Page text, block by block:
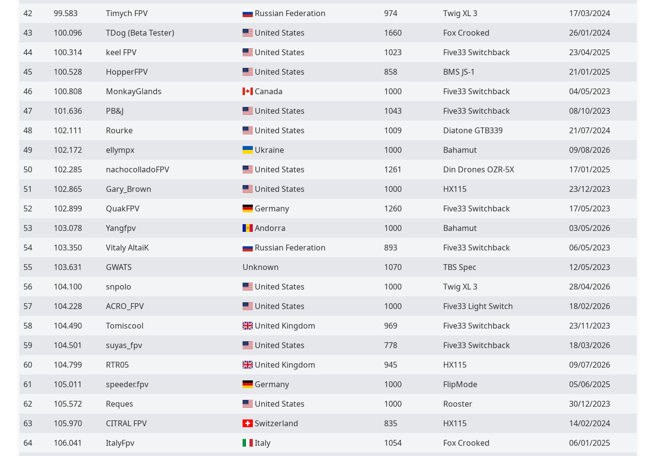
42
99.583 Timych FPV Russian Federation 974 Twig XL 3
17/03/2024
43
100.096 TDog (Beta Tester) United States 1660 Fox Crooked
26/01/2024
44
100.314 keel FPV United States 1023 Five33 Switchback
23/04/2025
45
100.528 HopperFPV United States 858 BMS JS-1
21/01/2025
46
100.808 MonkayGlands Canada 1000 Five33 Switchback
04/05/2023
47
101.636 PB&J United States 1043 Five33 Switchback
08/10/2023
48
102.111 Rourke United States 1009 Diatone GTB339
21/07/2024
49
102.172 ellympx Ukraine 1000 Bahamut
09/08/2026
50
102.285 nachocolladoFPV United States 1261 Din Drones OZR-5X
17/01/2025
51
102.865 Gary_Brown United States 1000 HX115
23/12/2023
52
102.899 QuakFPV Germany 1260 Five33 Switchback
17/05/2023
53
103.078 Yangfpv Andorra 1000 Bahamut
03/05/2026
54
103.350 Vitaly AltaiK Russian Federation 893 Five33 Switchback
06/05/2023
55
103.631 GWATS Unknown 1070 TBS Spec
12/05/2023
56
104.100 snpolo United States 1000 Twig XL 3
28/04/2026
57
104.228 ACRO_FPV United States 1000 Five33 Light Switch
18/02/2026
58
104.490 Tomiscool United Kingdom 969 Five33 Switchback
23/11/2023
59
104.501 suyas_fpv United States 778 Five33 Switchback
18/03/2026
60
104.799 RTR05 United Kingdom 945 HX115
09/07/2026
61
105.011 speeder.fpv Germany 1000 FlipMode
05/06/2025
62
105.572 Reques United States 1000 Rooster
30/12/2023
63
105.970 CITRAL FPV Switzerland 835 HX115
14/02/2024
64
106.041 ItalyFpv Italy 1054 Fox Crooked
06/01/2025